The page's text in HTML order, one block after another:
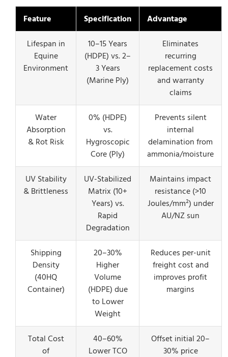
Feature Specification Advantage
Lifespan in
Equine
Environment
10–15 Years
(HDPE) vs. 2–
3 Years
(Marine Ply)
Eliminates
recurring
replacement costs
and warranty
claims
Water
Absorption
& Rot Risk
0% (HDPE)
vs.
Hygroscopic
Core (Ply)
Prevents silent
internal
delamination from
ammonia/moisture
UV Stability
& Brittleness
UV-Stabilized
Matrix (10+
Years) vs.
Rapid
Degradation
Maintains impact
resistance (>10
Joules/mm²) under
AU/NZ sun
Shipping
Density
(40HQ
Container)
20–30%
Higher
Volume
(HDPE) due
to Lower
Weight
Reduces per-unit
freight cost and
improves profit
margins
Total Cost
of
40–60%
Lower TCO
Offset initial 20–
30% price